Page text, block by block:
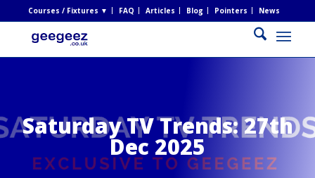
Courses / Fixtures ▼ FAQ Articles Blog Pointers News
Saturday TV Trends: 27th
Dec 2025